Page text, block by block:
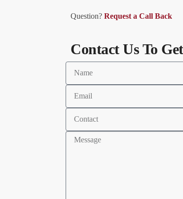
Question? Request a Call Back
Contact Us To